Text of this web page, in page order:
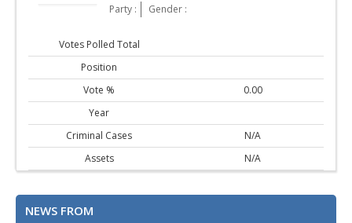
Party :
Gender :
Votes Polled Total
Position
Vote %
0.00
Year
Criminal Cases
N/A
Assets
N/A
NEWS FROM